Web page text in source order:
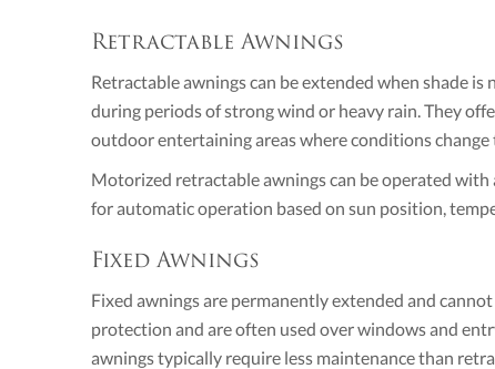
Retractable Awnings
Retractable awnings can be extended when shade
during periods of strong wind or heavy rain. They
outdoor entertaining areas where conditions change
Motorized retractable awnings can be operated
for automatic operation based on sun position,
Fixed Awnings
Fixed awnings are permanently extended and
protection and are often used over windows and
awnings typically require less maintenance than